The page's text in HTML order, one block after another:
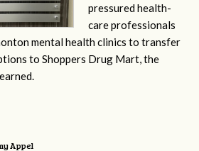
pressured health-
care professionals
mental health clinics to transfer
to Shoppers Drug Mart, the
Appel